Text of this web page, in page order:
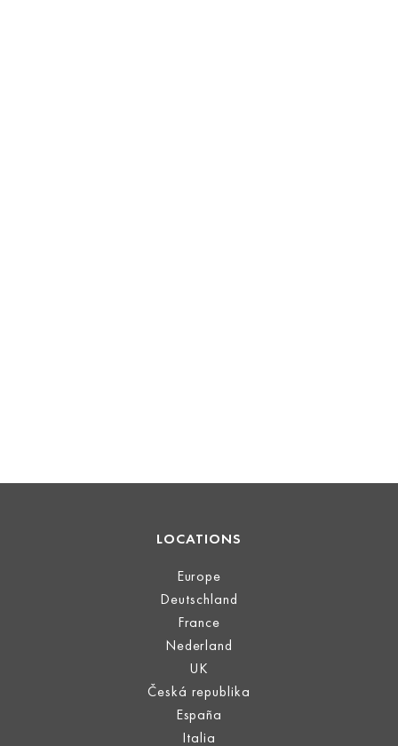
LOCATIONS
Europe
Deutschland
France
Nederland
UK
Česká republika
España
Italia